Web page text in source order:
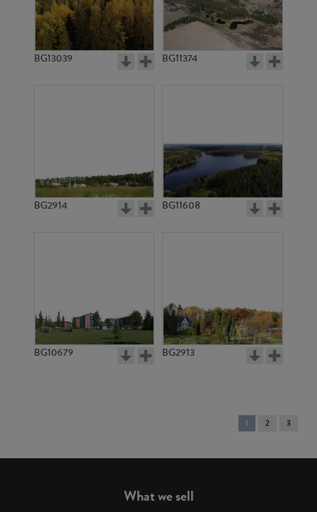
BG13039 BG11374
BG2914 BG11608
BG10679 BG2913
You're
on
1 2 3
What we sell